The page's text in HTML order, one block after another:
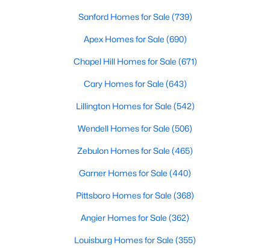
Baths Sqft
56 Mist Wood Ct, Pittsboro, NC 27312
Sanford Homes for Sale (739)
Apex Homes for Sale (690)
Chapel Hill Homes for Sale (671)
Cary Homes for Sale (643)
Lillington Homes for Sale (542)
Wendell Homes for Sale (506)
Zebulon Homes for Sale (465)
Garner Homes for Sale (440)
Pittsboro Homes for Sale (368)
Angier Homes for Sale (362)
Louisburg Homes for Sale (355)